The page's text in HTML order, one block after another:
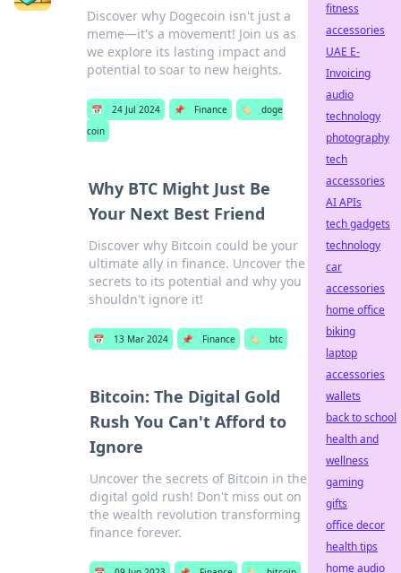
Discover why Dogecoin isn't just a
meme—it's a movement! Join us as
we explore its lasting impact and
potential to soar to new heights.
📅 24 Jul 2024 📌 Finance 🏷️
doge
coin
Why BTC Might Just Be
Your Next Best Friend
Discover why Bitcoin could be your
ultimate ally in finance. Uncover the
secrets to its potential and why you
shouldn't ignore it!
📅 13 Mar 2024 📌 Finance 🏷️ btc
Bitcoin: The Digital Gold
Rush You Can't Afford to
Ignore
Uncover the secrets of Bitcoin in the
digital gold rush! Don't miss out on
the wealth revolution transforming
finance forever.
fitness
accessories
UAE E-
Invoicing
audio
technology
photography
tech
accessories
AI APIs
tech gadgets
technology
car
accessories
home office
biking
laptop
accessories
wallets
back to school
health and
wellness
gaming
gifts
office decor
health tips
home audio